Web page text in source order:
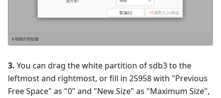
3. You can drag the white partition of sdb3 to the
leftmost and rightmost, or fill in 25958 with "Previous
Free Space" as "0" and "New Size" as "Maximum Size",